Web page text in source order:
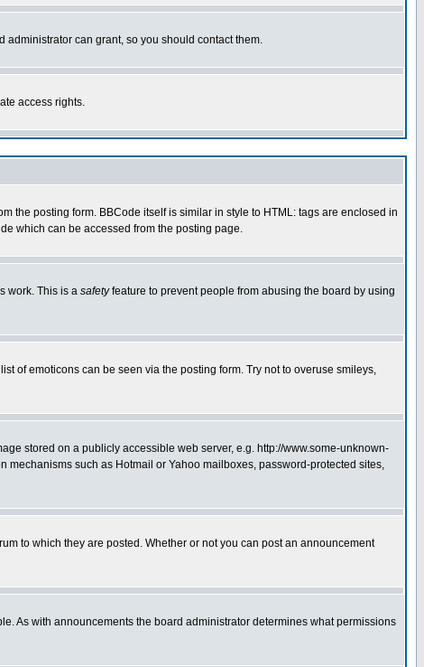
administrator can grant, so you should contact them.
access rights.
the posting form. BBCode itself is similar in style to HTML: tags are enclosed in
which can be accessed from the posting page.
work. This is a safetyfeature to prevent people from abusing the board by using
of emoticons can be seen via the posting form. Try not to overuse smileys,
stored on a publicly accessible web server, e.g. http://www.some-unknown-
such as Hotmail or Yahoo mailboxes, password-protected sites,
to which they are posted. Whether or not you can post an announcement
As with announcements the board administrator determines what permissions